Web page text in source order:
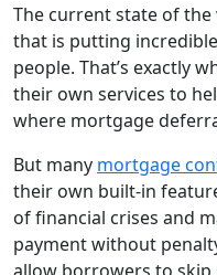
The current state of
that is putting
people. That’s exactly
their own services to
where mortgage
But many mortgage
their own built-in
of financial crises and
payment without
allow borrowers to